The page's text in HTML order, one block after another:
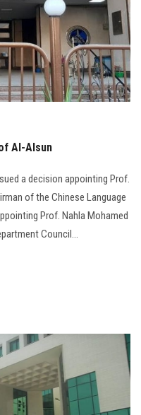
Al-Alsun
a decision appointing Prof.
of the Chinese Language
Prof. Nahla Mohamed
Council...